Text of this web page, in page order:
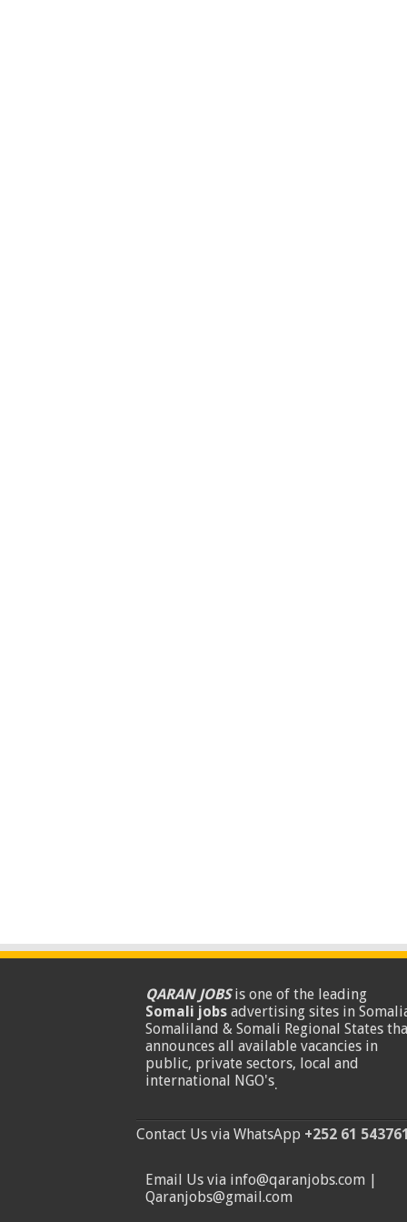
QARAN JOBSis one of the leading
Somali jobsadvertising sites in
Somaliland & Somali Regional States
announces all available vacancies in
public, private sectors, local and
international NGO's.
Contact Us via WhatsApp +252 61
Email Us via info@qaranjobs.com |
Qaranjobs@gmail.com